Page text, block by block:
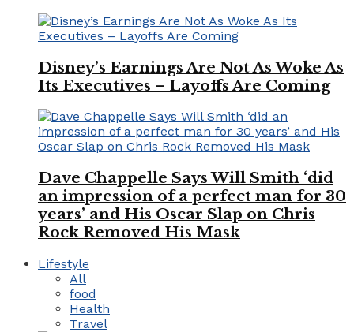
Disney’s Earnings Are Not As Woke As
Its Executives – Layoffs Are Coming
Dave Chappelle Says Will Smith ‘did
an impression of a perfect man for 30
years’ and His Oscar Slap on Chris
Rock Removed His Mask
Lifestyle
All
food
Health
Travel